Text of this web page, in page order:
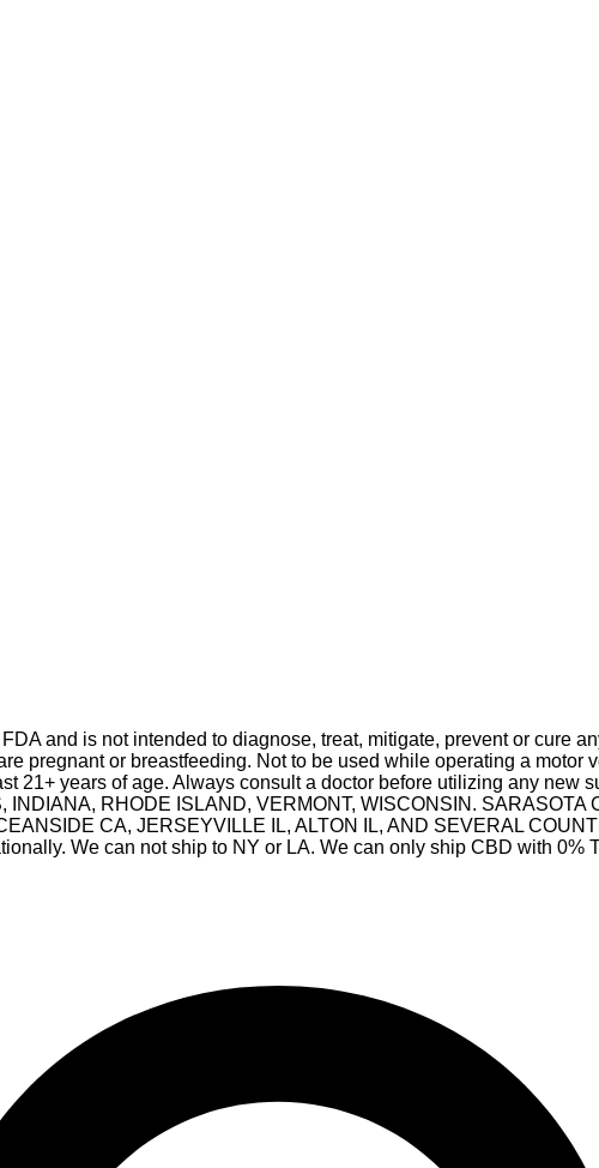
and is not intended to diagnose, treat, mitigate, prevent or cure
pregnant or breastfeeding. Not to be used while operating a motor
21+ years of age. Always consult a doctor before utilizing any new
RHODE ISLAND, VERMONT, WISCONSIN. SARASOTA
CA, JERSEYVILLE IL, ALTON IL, AND SEVERAL
We can not ship to NY or LA. We can only ship CBD with 0%